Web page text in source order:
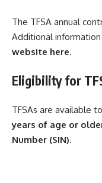
The TFSA annual
Additional
website here.
Eligibility for
TFSAs are available
years of age or
Number (SIN).